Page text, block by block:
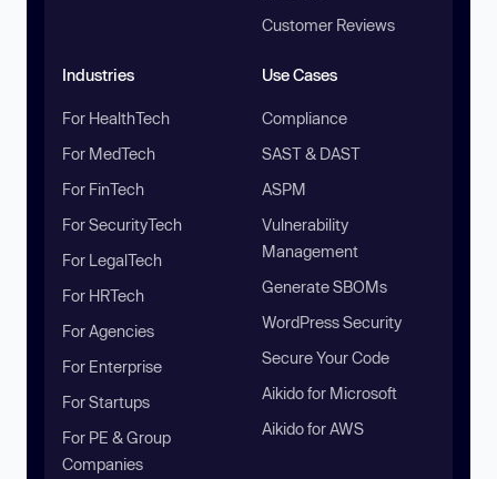
Customer Reviews
Industries
For HealthTech
For MedTech
For FinTech
For SecurityTech
For LegalTech
For HRTech
For Agencies
For Enterprise
For Startups
For PE & Group
Companies
Use Cases
Compliance
SAST & DAST
ASPM
Vulnerability
Management
Generate SBOMs
WordPress Security
Secure Your Code
Aikido for Microsoft
Aikido for AWS